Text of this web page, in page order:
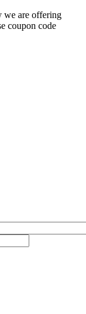
we are offering
coupon code